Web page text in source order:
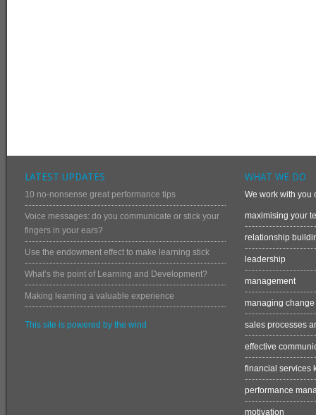
LATEST UPDATES
10 no-nonsense great performance tips
Voice messages: do you communicate or stick your
fingers in your ears?
Use the endowment effect to make learning stick
What’s the point of Learning and Development?
Making learning a valuable experience
This site is powered by the wind
WHAT WE DO
We work with you
maximising your
relationship
leadership
management
managing change
sales processes
effective
financial services
performance
motivation